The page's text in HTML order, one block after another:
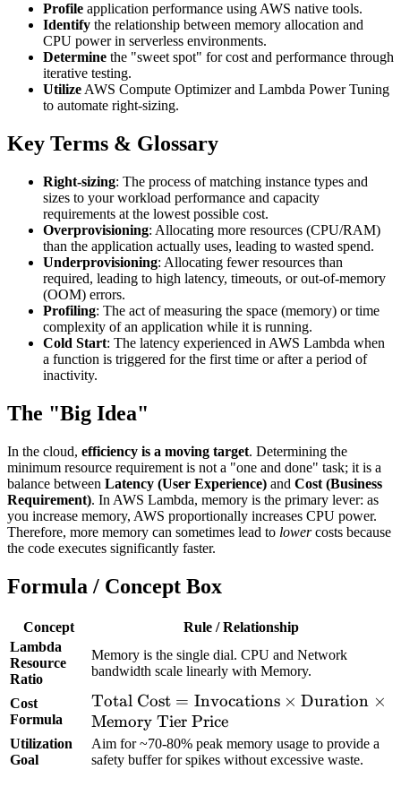
Profile application performance using AWS native tools.
Identify the relationship between memory allocation and
CPU power in serverless environments.
Determine the "sweet spot" for cost and performance through
iterative testing.
UtilizeAWS Compute Optimizer and Lambda Power Tuning
to automate right-sizing.
Key Terms & Glossary
Right-sizing: The process of matching instance types and
sizes to your workload performance and capacity
requirements at the lowest possible cost.
Overprovisioning: Allocating more resources (CPU/RAM)
than the application actually uses, leading to wasted spend.
Underprovisioning: Allocating fewer resources than
required, leading to high latency, timeouts, or out-of-memory
(OOM) errors.
Profiling: The act of measuring the space (memory) or time
complexity of an application while it is running.
Cold Start: The latency experienced in AWS Lambda when
a function is triggered for the first time or after a period of
inactivity.
The "Big Idea"
In the cloud, efficiency is a moving target. Determining the
minimum resource requirement is not a "one and done" task; it is a
balance between Latency (User Experience) and Cost (Business
Requirement). In AWS Lambda, memory is the primary lever: as
you increase memory, AWS proportionally increases CPU power.
Therefore, more memory can sometimes lead to lowercosts because
the code executes significantly faster.
Formula / Concept Box
Concept
Rule / Relationship
Lambda
Resource
Ratio
Memory is the single dial. CPU and Network
bandwidth scale linearly with Memory.
Cost
Formula
\text{Total Cost}
=
\text{Invocations}
\times
Total Cost = Invocations × Duration ×
Memory Tier Price
Utilization
Goal
Aim for ~70-80% peak memory usage to provide a
safety buffer for spikes without excessive waste.